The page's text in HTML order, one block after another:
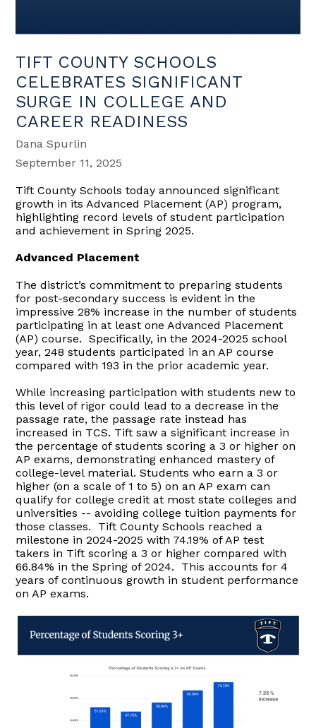
TIFT COUNTY SCHOOLS
CELEBRATES SIGNIFICANT
SURGE IN COLLEGE AND
CAREER READINESS
Dana Spurlin
September 11, 2025
Tift County Schools today announced significant
growth in its Advanced Placement (AP) program,
highlighting record levels of student participation
and achievement in Spring 2025.
Advanced Placement
The district’s commitment to preparing students
for post-secondary success is evident in the
impressive 28% increase in the number of students
participating in at least one Advanced Placement
(AP) course. Specifically, in the 2024-2025 school
year, 248 students participated in an AP course
compared with 193 in the prior academic year.
While increasing participation with students new to
this level of rigor could lead to a decrease in the
passage rate, the passage rate instead has
increased in TCS. Tift saw a significant increase in
the percentage of students scoring a 3 or higher on
AP exams, demonstrating enhanced mastery of
college-level material. Students who earn a 3 or
higher (on a scale of 1 to 5) on an AP exam can
qualify for college credit at most state colleges and
universities -- avoiding college tuition payments for
those classes. Tift County Schools reached a
milestone in 2024-2025 with 74.19% of AP test
takers in Tift scoring a 3 or higher compared with
66.84% in the Spring of 2024. This accounts for 4
years of continuous growth in student performance
on AP exams.